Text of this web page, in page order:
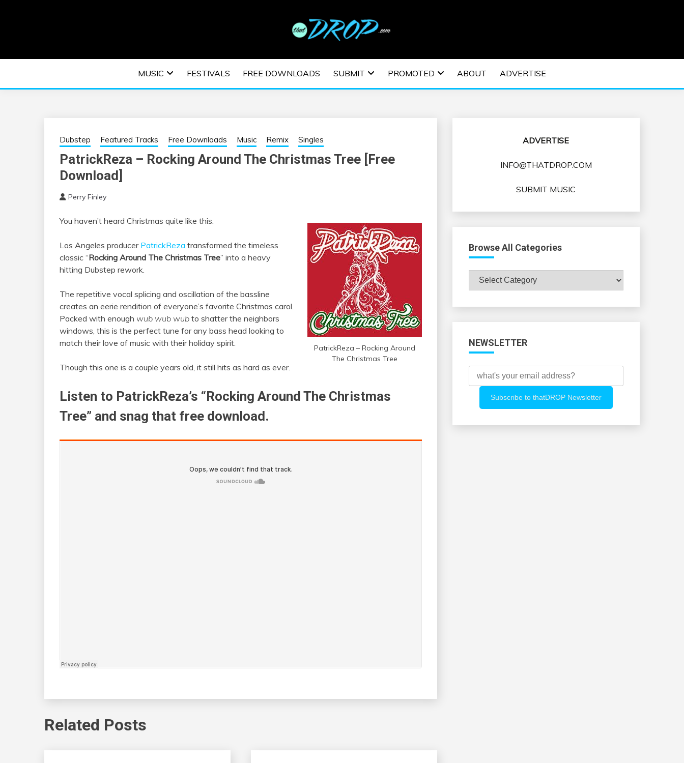
EDM | ELECTRONIC MUSIC | EDM MUSIC | EDM
FESTIVALS | EDM EVENTS
MUSIC FESTIVALS FREE DOWNLOADS SUBMIT PROMOTED ABOUT ADVERTISE
Dubstep Featured Tracks Free Downloads Music Remix Singles
PatrickReza – Rocking Around The Christmas Tree [Free
Download]
Perry Finley
PatrickReza – Rocking Around
The Christmas Tree
You haven’t heard Christmas quite like this.
Los Angeles producer PatrickReza transformed the timeless
classic “Rocking Around The Christmas Tree” into a heavy
hitting Dubstep rework.
The repetitive vocal splicing and oscillation of the bassline
creates an eerie rendition of everyone’s favorite Christmas carol.
Packed with enough wub wub wub to shatter the neighbors
windows, this is the perfect tune for any bass head looking to
match their love of music with their holiday spirit.
Though this one is a couple years old, it still hits as hard as ever.
Listen to PatrickReza’s “Rocking Around The Christmas
Tree” and snag that free download.
Related Posts
ADVERTISE
INFO@THATDROP.COM
SUBMIT MUSIC
Browse All Categories
Browse
All
NEWSLETTER